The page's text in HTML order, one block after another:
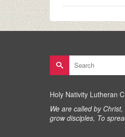
Search
for:
Holy Nativity Lutheran
We are called by
grow disciples, To